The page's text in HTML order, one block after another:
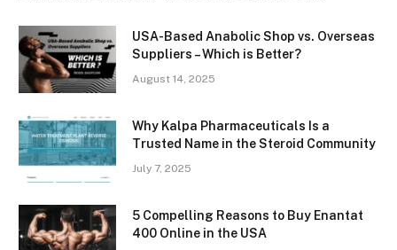
USA-Based Anabolic Shop vs. Overseas
Suppliers – Which is Better?
August 14, 2025
Why Kalpa Pharmaceuticals Is a
Trusted Name in the Steroid Community
July 7, 2025
5 Compelling Reasons to Buy Enantat
400 Online in the USA